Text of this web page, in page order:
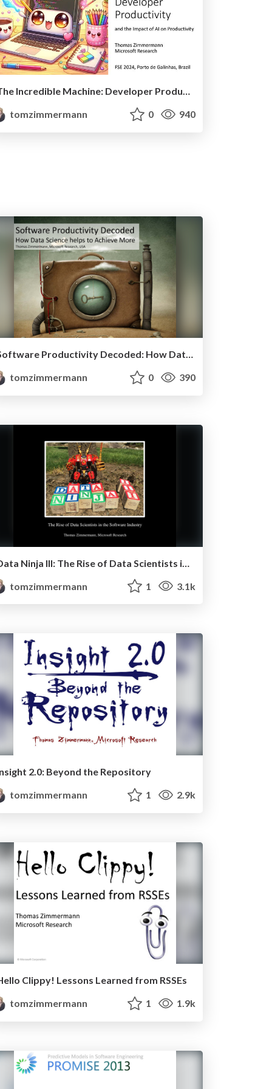
The Incredible Machine: Developer Productivity and the Impact of AI
tomzimmermann
0 940
Software Productivity Decoded: How Data Science Helps to Achieve More
tomzimmermann
0 390
tomzimmermann
1 3.1k
2.0: Beyond the Repository
tomzimmermann
1 2.9k
Clippy! Lessons Learned from RSSEs
tomzimmermann
1 1.9k